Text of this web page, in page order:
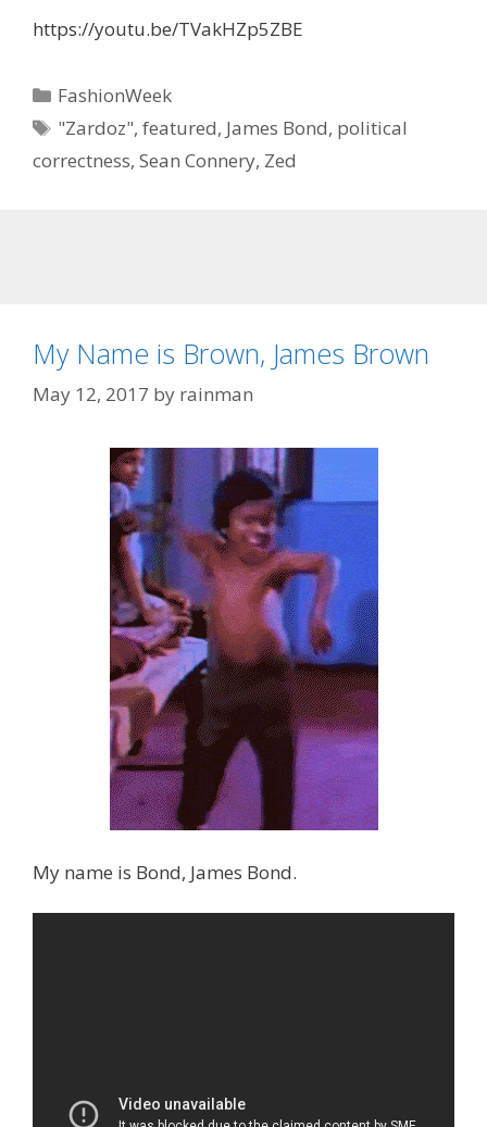
https://youtu.be/TVakHZp5ZBE
Categories
FashionWeek
Tags
"Zardoz",featured, James Bond, political
correctness, Sean Connery, Zed
My Name is Brown, James Brown
May 12, 2017 by rainman
My name is Bond, James Bond.